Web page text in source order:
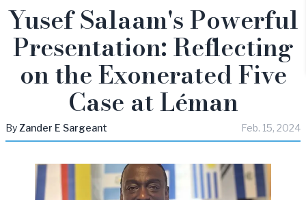
Yusef Salaam's Powerful
Presentation: Reflecting
on the Exonerated Five
Case at Léman
By Zander E Sargeant Feb. 15, 2024